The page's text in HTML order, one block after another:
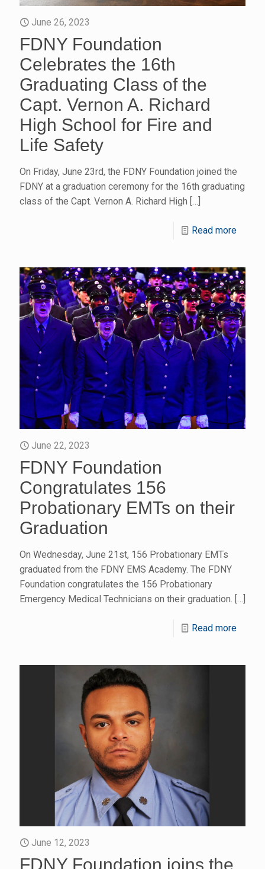
June 26, 2023
FDNY Foundation
Celebrates the 16th
Graduating Class of the
Capt. Vernon A. Richard
High School for Fire and
Life Safety
On Friday, June 23rd, the FDNY Foundation joined the
FDNY at a graduation ceremony for the 16th graduating
class of the Capt. Vernon A. Richard High […]
Read more
June 22, 2023
FDNY Foundation
Congratulates 156
Probationary EMTs on their
Graduation
On Wednesday, June 21st, 156 Probationary EMTs
graduated from the FDNY EMS Academy. The FDNY
Foundation congratulates the 156 Probationary
Emergency Medical Technicians on their graduation. […]
Read more
June 12, 2023
FDNY Foundation joins the